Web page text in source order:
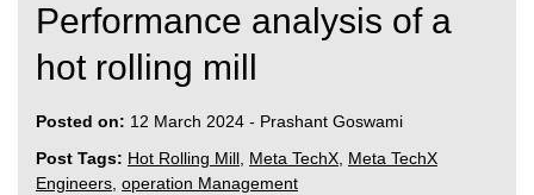
Performance analysis of a
hot rolling mill
Posted on: 12 March 2024 - Prashant Goswami
Post Tags: Hot Rolling Mill Meta TechX Meta TechX
Engineers operation Management